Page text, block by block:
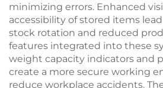
minimizing errors. Enhanced
accessibility of stored items
stock rotation and reduced
features integrated into these
weight capacity indicators and
create a more secure working
reduce workplace accidents.